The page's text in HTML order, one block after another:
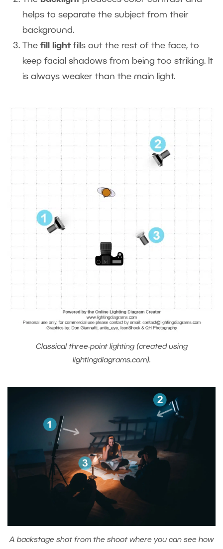
helps to separate the subject from their
background.
The fill light fills out the rest of the face, to
keep facial shadows from being too striking. It
is always weaker than the main light.
Classical three-point lighting (created using
lightingdiagrams.com).
A backstage shot from the shoot where you can see how